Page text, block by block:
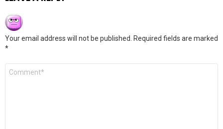
Your email address will not be published. Required fields are marked
*
Comment